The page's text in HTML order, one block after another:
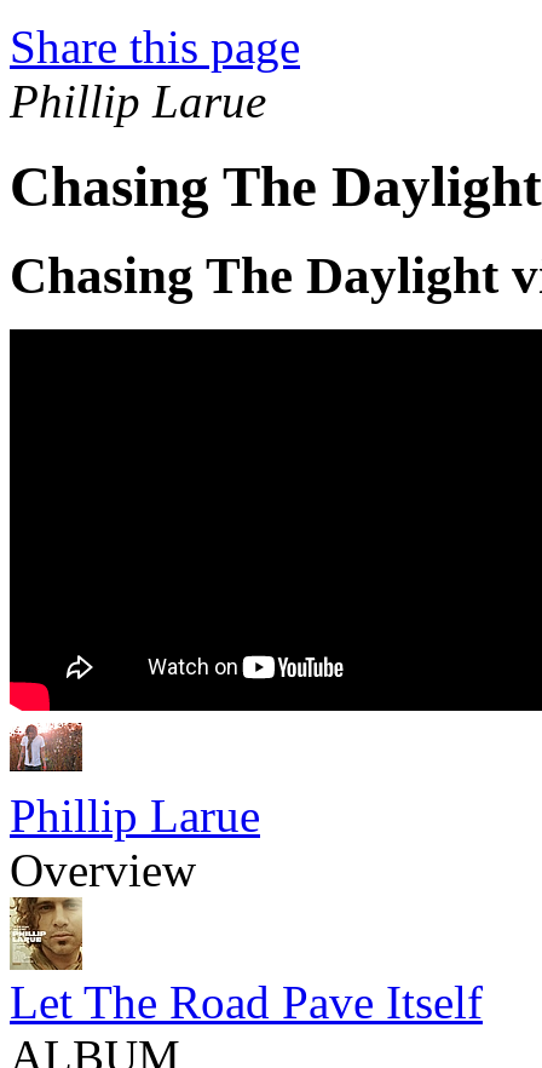
Share this page
Phillip Larue
Chasing The
Chasing The Daylight
Phillip Larue
Overview
Let The Road Pave Itself
ALBUM